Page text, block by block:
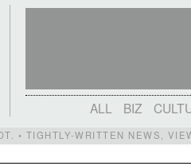
ALL BIZ
• TIGHTLY-WRITTEN NEWS,